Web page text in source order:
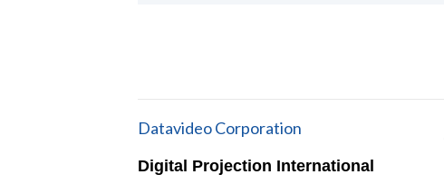
Datavideo Corporation
Digital Projection International